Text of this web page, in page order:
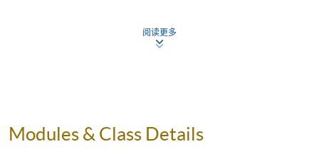
Throughout this programme, students will be assessed
Test
阅读更多
Modules & Class Details